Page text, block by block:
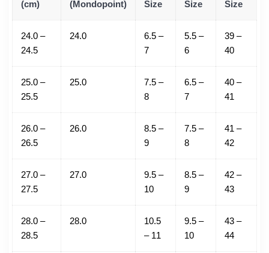
(cm) (Mondopoint) Size Size Size
24.0 –
24.5
24.0
6.5 –
7
5.5 –
6
39 –
40
25.0 –
25.5
25.0
7.5 –
8
6.5 –
7
40 –
41
26.0 –
26.5
26.0
8.5 –
9
7.5 –
8
41 –
42
27.0 –
27.5
27.0
9.5 –
10
8.5 –
9
42 –
43
28.0 –
28.5
28.0
10.5
– 11
9.5 –
10
43 –
44